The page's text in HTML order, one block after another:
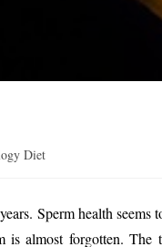
Diet
Sperm health seems
is almost forgotten. The